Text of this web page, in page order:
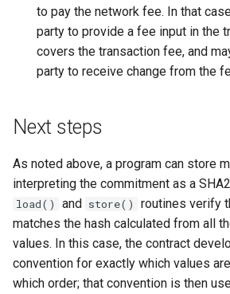
to pay the network fee. In that
party to provide a fee input in the
covers the transaction fee, and
party to receive change from the
Next steps
As noted above, a program can store
interpreting the commitment as a
load() and store()
routines verify
matches the hash calculated from all
values. In this case, the contract
convention for exactly which values
which order; that convention is then